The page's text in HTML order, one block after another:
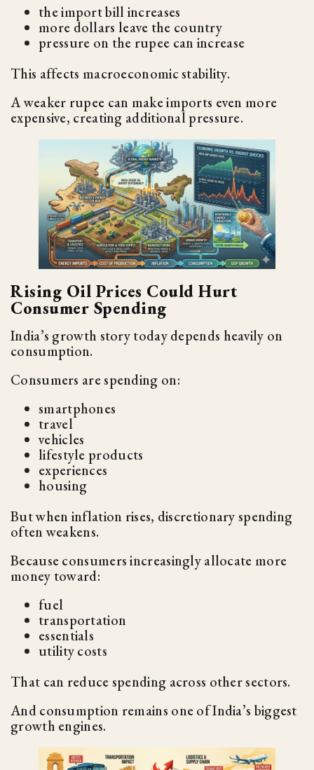
the import bill increases
more dollars leave the country
pressure on the rupee can increase
This affects macroeconomic stability.
A weaker rupee can make imports even more
expensive, creating additional pressure.
Rising Oil Prices Could Hurt
Consumer Spending
India’s growth story today depends heavily on
consumption.
Consumers are spending on:
smartphones
travel
vehicles
lifestyle products
experiences
housing
But when inflation rises, discretionary spending
often weakens.
Because consumers increasingly allocate more
money toward:
fuel
transportation
essentials
utility costs
That can reduce spending across other sectors.
And consumption remains one of India’s biggest
growth engines.